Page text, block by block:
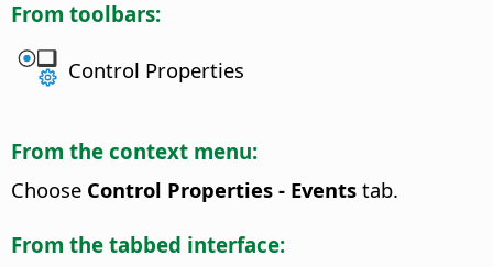
From toolbars:
Control Properties
From the context menu:
Choose Control Properties - Events tab.
From the tabbed interface: